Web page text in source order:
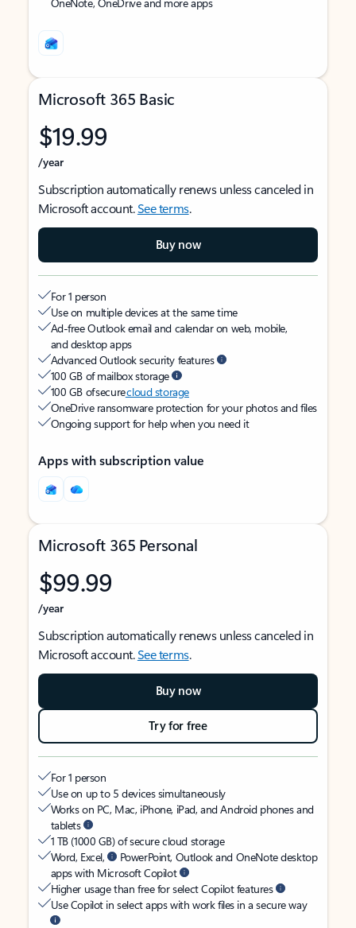
Microsoft 365 Basic
$19.99
/year
Subscription automatically renews unless canceled in
Microsoft account.See terms.
Buy now
For 1 person
Use on multiple devices at the same time
Ad-free Outlook email and calendar on web, mobile,
and desktop apps
Advanced Outlook security features
100 GB of mailbox storage
100 GB of securecloud storage
OneDrive ransomware protection for your photos and files
Ongoing support for help when you need it
Apps with subscription value
Microsoft 365 Personal
$99.99
/year
Subscription automatically renews unless canceled in
Microsoft account.See terms.
Buy now
Try for free
For 1 person
Use on up to 5 devices simultaneously
Works on PC, Mac, iPhone, iPad, and Android phones and
tablets
1 TB (1000 GB) of secure cloud storage
Word, Excel,
PowerPoint, Outlook and OneNote desktop
apps with Microsoft Copilot
Higher usage than free for select Copilot features
Use Copilot in select apps with work files in a secure way